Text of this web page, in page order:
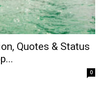
Quotes & Status
0